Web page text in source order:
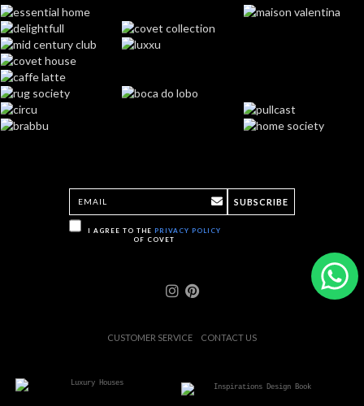
I AGREE TO THE PRIVACY POLICY
OF COVET
SUBSCRIBE
CUSTOMER SERVICE CONTACT US